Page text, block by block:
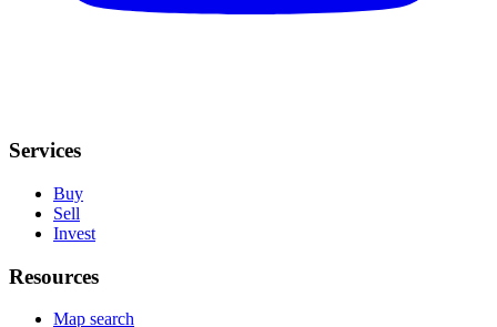
Services
Buy
Sell
Invest
Resources
Map search